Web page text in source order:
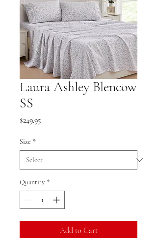
Laura Ashley Blencow
SS
$249.95
Size *
Quantity *
Add to Cart